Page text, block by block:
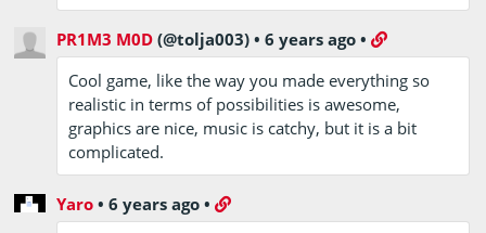
PR1M3 M0D (@tolja003) •6 years ago •
Cool game, like the way you made everything so
realistic in terms of possibilities is awesome,
graphics are nice, music is catchy, but it is a bit
complicated.
Yaro •6 years ago •